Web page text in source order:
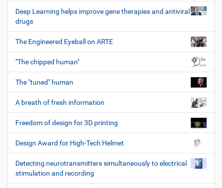
Deep Learning helps improve gene therapies and antiviral
drugs
The Engineered Eyeball on ARTE
"The chipped human"
The "tuned" human
A breath of fresh information
Freedom of design for 3D printing
Design Award for High-Tech Helmet
Detecting neurotransmitters simultaneously to electrical
stimulation and recording